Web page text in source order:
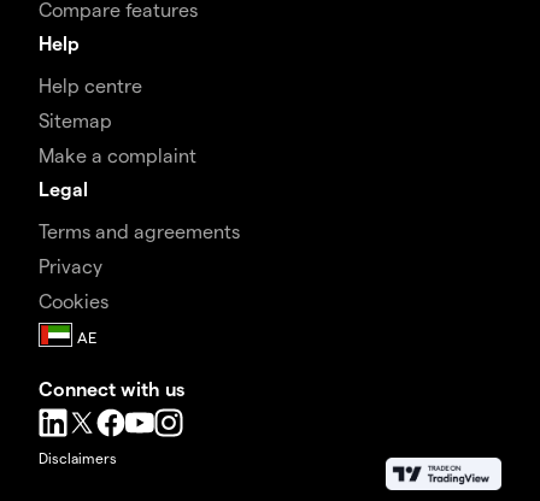
Compare features
Help
Help centre
Sitemap
Make a complaint
Legal
Terms and agreements
Privacy
Cookies
Connect with us
Disclaimers